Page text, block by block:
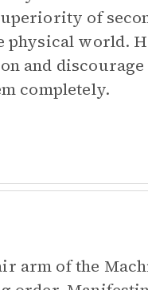
of
world.
and
completely.
arm of the